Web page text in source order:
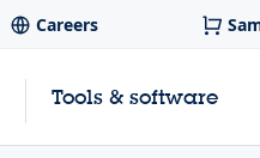
Careers
Tools & software